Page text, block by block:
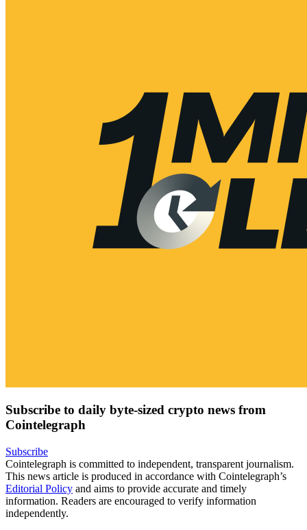
Subscribe to daily byte-sized crypto news from
Cointelegraph
Subscribe
Cointelegraph is committed to independent, transparent journalism.
This news article is produced in accordance with Cointelegraph’s
Editorial Policy and aims to provide accurate and timely
information. Readers are encouraged to verify information
independently.